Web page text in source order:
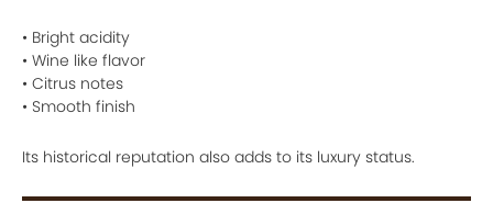
• Bright acidity
• Wine like flavor
• Citrus notes
• Smooth finish
Its historical reputation also adds to its luxury status.